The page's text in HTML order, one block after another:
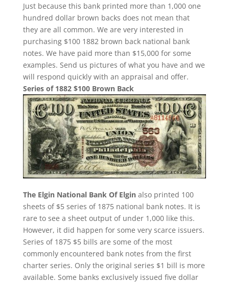
Just because this bank printed more than 1,000 one
hundred dollar brown backs does not mean that
they are all common. We are very interested in
purchasing $100 1882 brown back national bank
notes. We have paid more than $15,000 for some
examples. Send us pictures of what you have and we
will respond quickly with an appraisal and offer.
Series of 1882 $100 Brown Back
The Elgin National Bank Of Elginalso printed 100
sheets of $5 series of 1875 national bank notes. It is
rare to see a sheet output of under 1,000 like this.
However, it did happen for some very scarce issuers.
Series of 1875 $5 bills are some of the most
commonly encountered bank notes from the first
charter series. Only the original series $1 bill is more
available. Some banks exclusively issued five dollar